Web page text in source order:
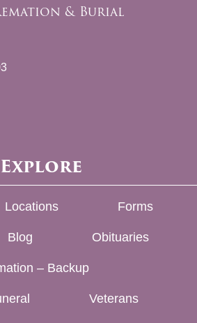
& Burial
Explore
Locations Forms
Blog Obituaries
– Backup
Veterans